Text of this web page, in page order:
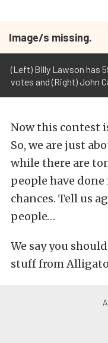
Image/s missing.
(Left) Billy Lawson has
votes and (Right) John
Now this contest
So, we are just
while there are
people have
chances. Tell us
people…
We say you should
stuff from